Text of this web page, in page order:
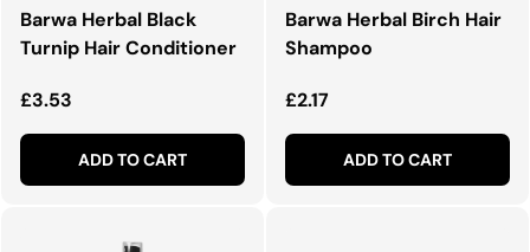
Barwa Herbal Black
Turnip Hair Conditioner
Regular price
£3.53
ADD TO CART
Barwa Herbal Birch Hair
Shampoo
Regular price
£2.17
ADD TO CART